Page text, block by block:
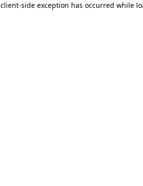
client-side exception has occurred while